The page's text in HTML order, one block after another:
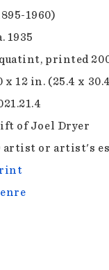
1960)
1935
printed
x 12 in. (25.4 x
of Joel Dryer
artist or artist's